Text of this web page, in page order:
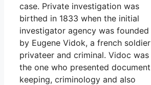
case. Private investigation was
birthed in 1833 when the initial
investigator agency was founded
by Eugene Vidok, a french soldier
privateer and criminal. Vidoc was
the one who presented document
keeping, criminology and also